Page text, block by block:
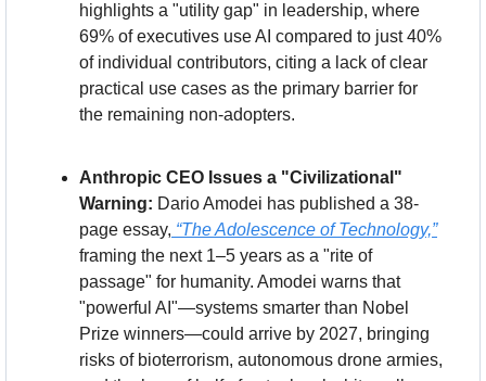
highlights a "utility gap" in leadership, where
69% of executives use AI compared to just 40%
of individual contributors, citing a lack of clear
practical use cases as the primary barrier for
the remaining non-adopters.
Anthropic CEO Issues a "Civilizational"
Warning: Dario Amodei has published a 38-
page essay, “The Adolescence of Technology,”
framing the next 1–5 years as a "rite of
passage" for humanity. Amodei warns that
"powerful AI"—systems smarter than Nobel
Prize winners—could arrive by 2027, bringing
risks of bioterrorism, autonomous drone armies,